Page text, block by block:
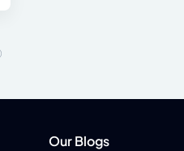
Our Blogs